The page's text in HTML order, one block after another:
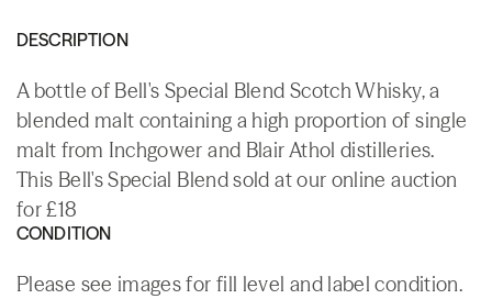
DESCRIPTION
A bottle of Bell's Special Blend Scotch Whisky, a
blended malt containing a high proportion of single
malt from Inchgower and Blair Athol distilleries.
This Bell's Special Blend sold at our online auction
for £18
CONDITION
Please see images for fill level and label condition.